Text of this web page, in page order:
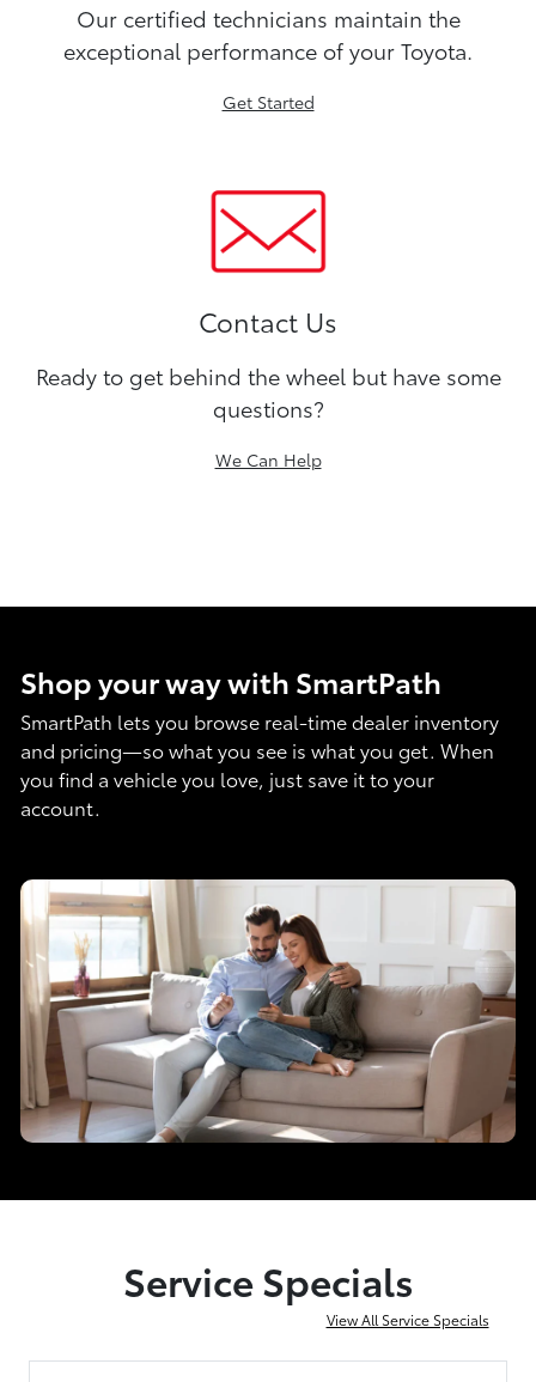
Our certified technicians maintain the
exceptional performance of your Toyota.
Get Started
Contact Us
Ready to get behind the wheel but have some
questions?
We Can Help
Shop your way with SmartPath
SmartPath lets you browse real-time dealer inventory
and pricing—so what you see is what you get. When
you find a vehicle you love, just save it to your
account.
Service Specials
View All Service Specials